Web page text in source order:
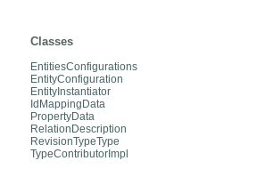
Classes
EntitiesConfigurations
EntityConfiguration
EntityInstantiator
IdMappingData
PropertyData
RelationDescription
RevisionTypeType
TypeContributorImpl